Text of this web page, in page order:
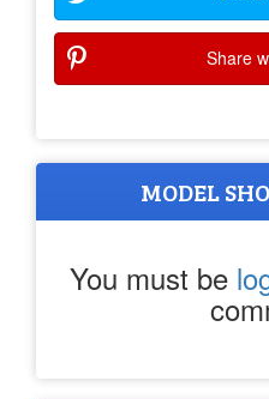
Share
MODEL
You must be